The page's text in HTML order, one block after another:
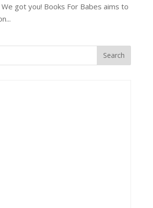
got you! Books For Babes aims to